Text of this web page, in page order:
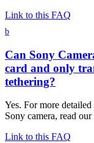
Link to this FAQ
b
Can Sony
card and only
tethering?
Yes. For more
Sony camera, read
Link to this FAQ